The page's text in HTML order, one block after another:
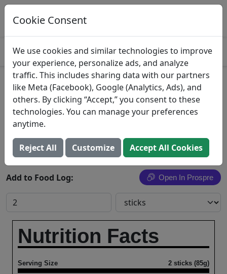
Log This Food In Prospre
Track macros and generate meals
Celery Sticks
Wegmans Food Markets, Inc.
Search All Foods
Add to Food Log: Open In Prospre
Nutrition Facts
Serving Size 2 sticks (85g)
Cookie Consent
We use cookies and similar technologies to improve
your experience, personalize ads, and analyze
traffic. This includes sharing data with our partners
like Meta (Facebook), Google (Analytics, Ads), and
others. By clicking “Accept,” you consent to these
technologies. You can manage your preferences
anytime.
Reject All Customize Accept All Cookies